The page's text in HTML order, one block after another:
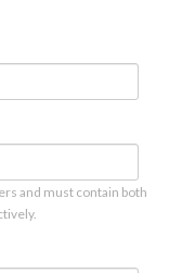
and must contain both